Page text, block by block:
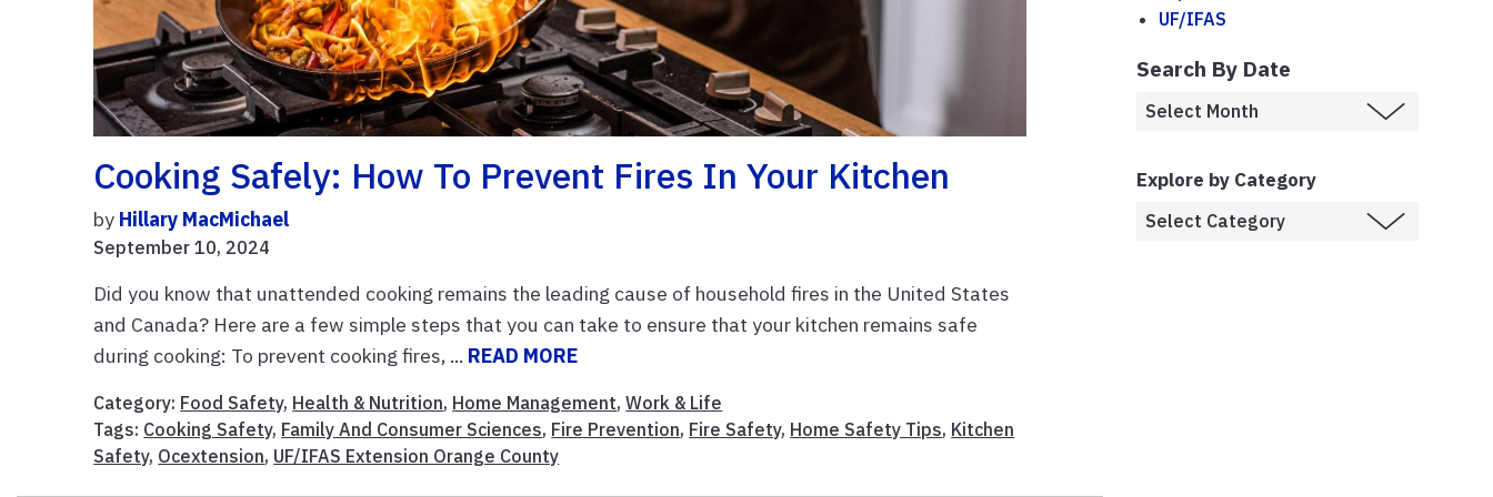
Cooking Safely: How To Prevent Fires In Your Kitchen
by Hillary MacMichael
September 10, 2024
Did you know that unattended cooking remains the leading cause of household fires in the United States
and Canada? Here are a few simple steps that you can take to ensure that your kitchen remains safe
during cooking: To prevent cooking fires, ... READ MORE
Category: Food Safety, Health & Nutrition, Home Management,Work & Life
Tags: Cooking Safety, Family And Consumer Sciences, Fire Prevention, Fire Safety, Home Safety Tips, Kitchen
Safety, Ocextension, UF/IFAS Extension Orange County
UF/IFAS
Search By Date
Explore by Category